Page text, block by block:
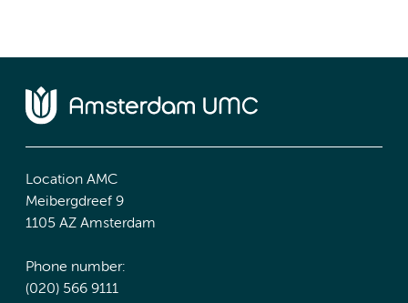
Location AMC
Meibergdreef 9
1105 AZ Amsterdam
Phone number:
(020) 566 9111